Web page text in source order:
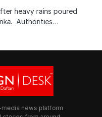
heavy rains poured
Authorities…
news platform